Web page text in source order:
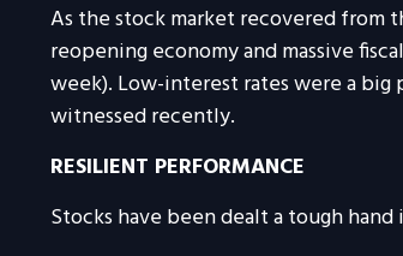
As the stock market recovered from
reopening economy and massive
week). Low-interest rates were a big
witnessed recently.
RESILIENT PERFORMANCE
Stocks have been dealt a tough hand